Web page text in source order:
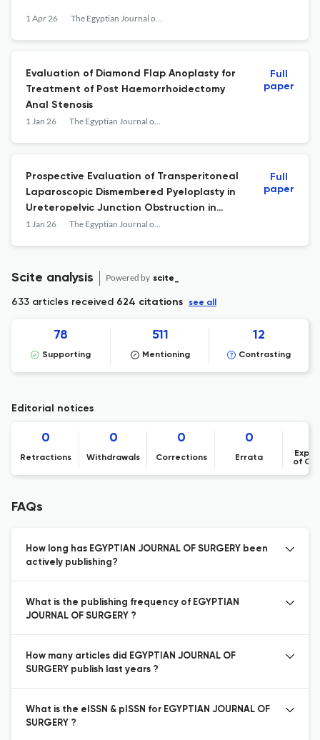
1 Apr 26 The Egyptian Journal of Surgery
Evaluation of Diamond Flap Anoplasty for
Treatment of Post Haemorrhoidectomy
Anal Stenosis
1 Jan 26 The Egyptian Journal of Surgery
Full
paper
Prospective Evaluation of Transperitoneal
Laparoscopic Dismembered Pyeloplasty in
Ureteropelvic Junction Obstruction in
Pediatric Age Group
1 Jan 26 The Egyptian Journal of Surgery
Full
paper
Scite analysis Powered by scite_
633 articles received 624 citations see all
78
Supporting
511
Mentioning
12
Contrasting
Editorial notices
0
Retractions
0
Withdrawals
0
Corrections
0
Errata
of
FAQs
How long has EGYPTIAN JOURNAL OF SURGERY been
actively publishing?
What is the publishing frequency of EGYPTIAN
JOURNAL OF SURGERY ?
How many articles did EGYPTIAN JOURNAL OF
SURGERY publish last years ?
What is the eISSN & pISSN for EGYPTIAN JOURNAL OF
SURGERY ?